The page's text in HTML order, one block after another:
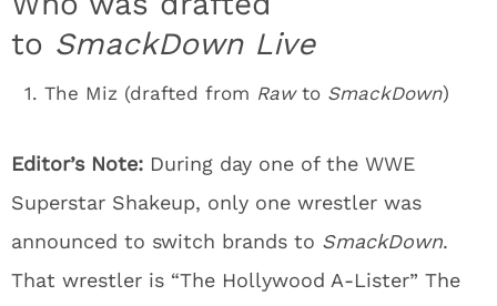
to SmackDown Live
The Miz (drafted from Rawto SmackDown)
Editor’s Note: During day one of the WWE
Superstar Shakeup, only one wrestler was
announced to switch brands to SmackDown.
That wrestler is “The Hollywood A-Lister” The